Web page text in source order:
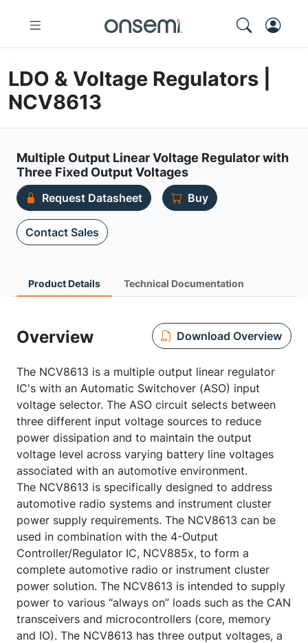
LDO & Voltage Regulators |
NCV8613
Multiple Output Linear Voltage Regulator with
Three Fixed Output Voltages
Request Datasheet Buy
Contact Sales
Product Details Technical Documentation
Overview Download Overview
The NCV8613 is a multiple output linear regulator
IC's with an Automatic Switchover (ASO) input
voltage selector. The ASO circuit selects between
three different input voltage sources to reduce
power dissipation and to maintain the output
voltage level across varying battery line voltages
associated with an automotive environment.
The NCV8613 is specifically designed to address
automotive radio systems and instrument cluster
power supply requirements. The NCV8613 can be
used in combination with the 4-Output
Controller/Regulator IC, NCV885x, to form a
complete automotive radio or instrument cluster
power solution. The NCV8613 is intended to supply
power to various “always on” loads such as the CAN
transceivers and microcontrollers (core, memory
and IO). The NCV8613 has three output voltages, a